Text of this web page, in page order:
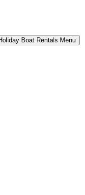
Boat Rentals Menu